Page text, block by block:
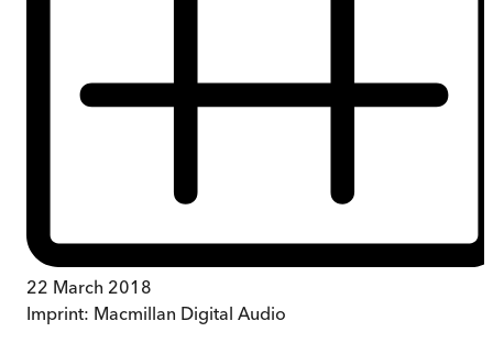
22 March 2018
Imprint: Macmillan Digital Audio